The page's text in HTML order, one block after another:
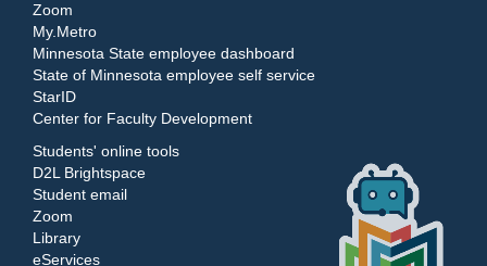
Zoom
My.Metro
Minnesota State employee dashboard
State of Minnesota employee self service
StarID
Center for Faculty Development
Students' online tools
D2L Brightspace
Student email
Zoom
Library
eServices